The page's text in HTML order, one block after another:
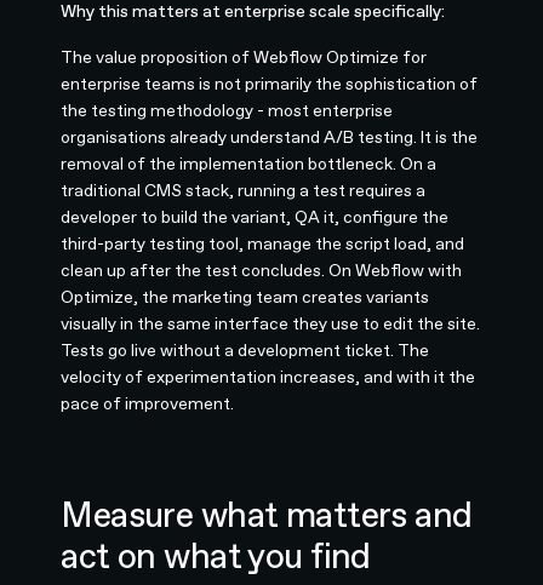
Why this matters at enterprise scale specifically:
The value proposition of Webflow Optimize for
enterprise teams is not primarily the sophistication of
the testing methodology - most enterprise
organisations already understand A/B testing. It is the
removal of the implementation bottleneck. On a
traditional CMS stack, running a test requires a
developer to build the variant, QA it, configure the
third-party testing tool, manage the script load, and
clean up after the test concludes. On Webflow with
Optimize, the marketing team creates variants
visually in the same interface they use to edit the site.
Tests go live without a development ticket. The
velocity of experimentation increases, and with it the
pace of improvement.
Measure what matters and
act on what you find